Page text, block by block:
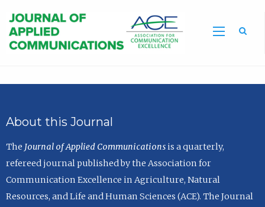
About this Journal
The Journal of Applied Communicationsis a quarterly,
refereed journal published by the Association for
Communication Excellence in Agriculture, Natural
Resources, and Life and Human Sciences (ACE). The Journal